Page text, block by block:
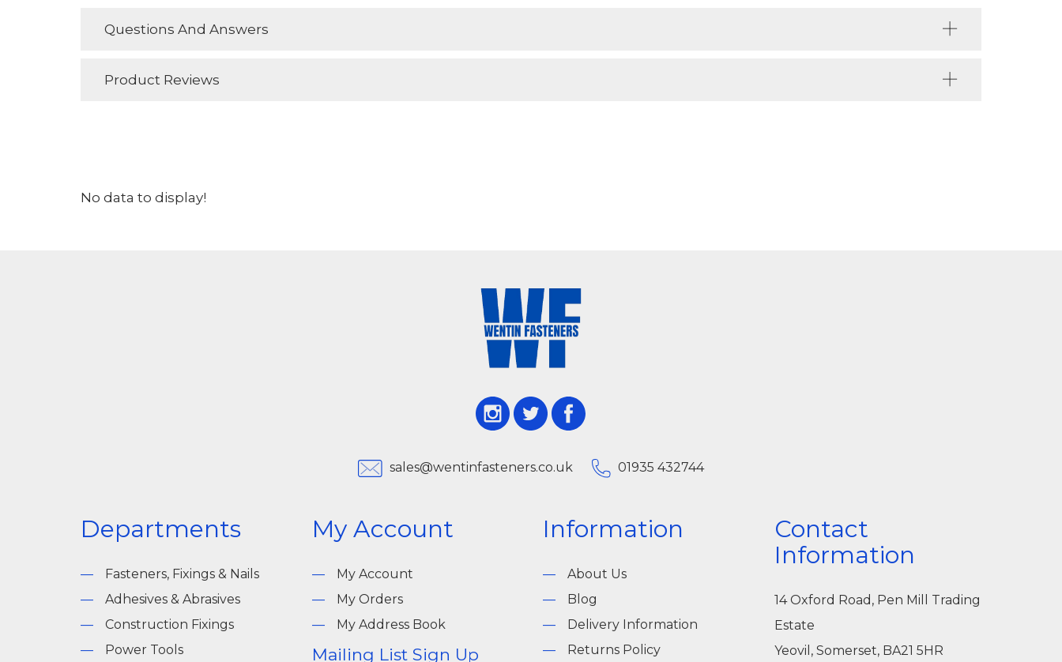
Questions And Answers
Product Reviews
No data to display!
sales@wentinfasteners.co.uk 01935 432744
Departments
Fasteners, Fixings & Nails
Adhesives & Abrasives
Construction Fixings
Power Tools
My Account
My Account
My Orders
My Address Book
Mailing List Sign Up
Information
About Us
Blog
Delivery Information
Returns Policy
Contact
Information
14 Oxford Road, Pen Mill Trading
Estate
Yeovil, Somerset, BA21 5HR